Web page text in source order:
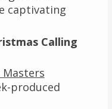
captivating
Calling
Masters
produced